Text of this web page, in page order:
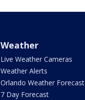
Weather
Live Weather Cameras
Weather Alerts
Orlando Weather Forecast
7 Day Forecast